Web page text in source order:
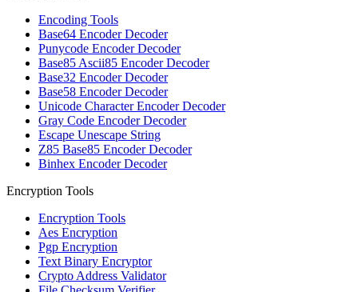
Encoding Tools
Base64 Encoder Decoder
Punycode Encoder Decoder
Base85 Ascii85 Encoder Decoder
Base32 Encoder Decoder
Base58 Encoder Decoder
Unicode Character Encoder Decoder
Gray Code Encoder Decoder
Escape Unescape String
Z85 Base85 Encoder Decoder
Binhex Encoder Decoder
Encryption Tools
Encryption Tools
Aes Encryption
Pgp Encryption
Text Binary Encryptor
Crypto Address Validator